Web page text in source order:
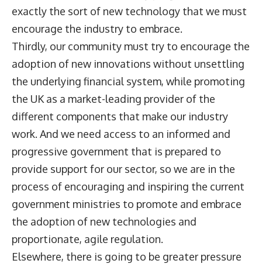
exactly the sort of new technology that we must
encourage the industry to embrace.
Thirdly, our community must try to encourage the
adoption of new innovations without unsettling
the underlying financial system, while promoting
the UK as a market-leading provider of the
different components that make our industry
work. And we need access to an informed and
progressive government that is prepared to
provide support for our sector, so we are in the
process of encouraging and inspiring the current
government ministries to promote and embrace
the adoption of new technologies and
proportionate, agile regulation.
Elsewhere, there is going to be greater pressure